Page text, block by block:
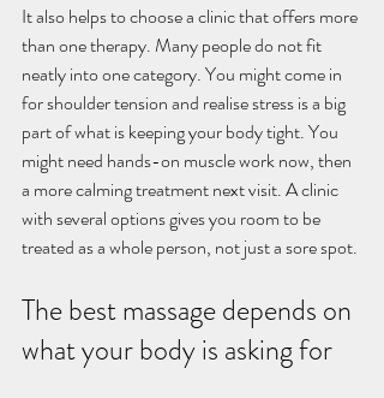
It also helps to choose a clinic that offers more
than one therapy. Many people do not fit
neatly into one category. You might come in
for shoulder tension and realise stress is a big
part of what is keeping your body tight. You
might need hands-on muscle work now, then
a more calming treatment next visit. A clinic
with several options gives you room to be
treated as a whole person, not just a sore spot.
The best massage depends on
what your body is asking for